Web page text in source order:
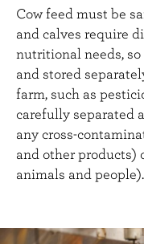
Cow feed must be
and calves require
nutritional needs,
and stored
farm, such as
carefully separated
any cross-
and other products)
animals and people).